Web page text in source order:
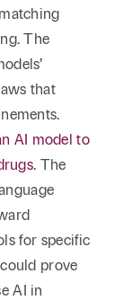
The
that
AI model to
. The
for specific
prove
AI in